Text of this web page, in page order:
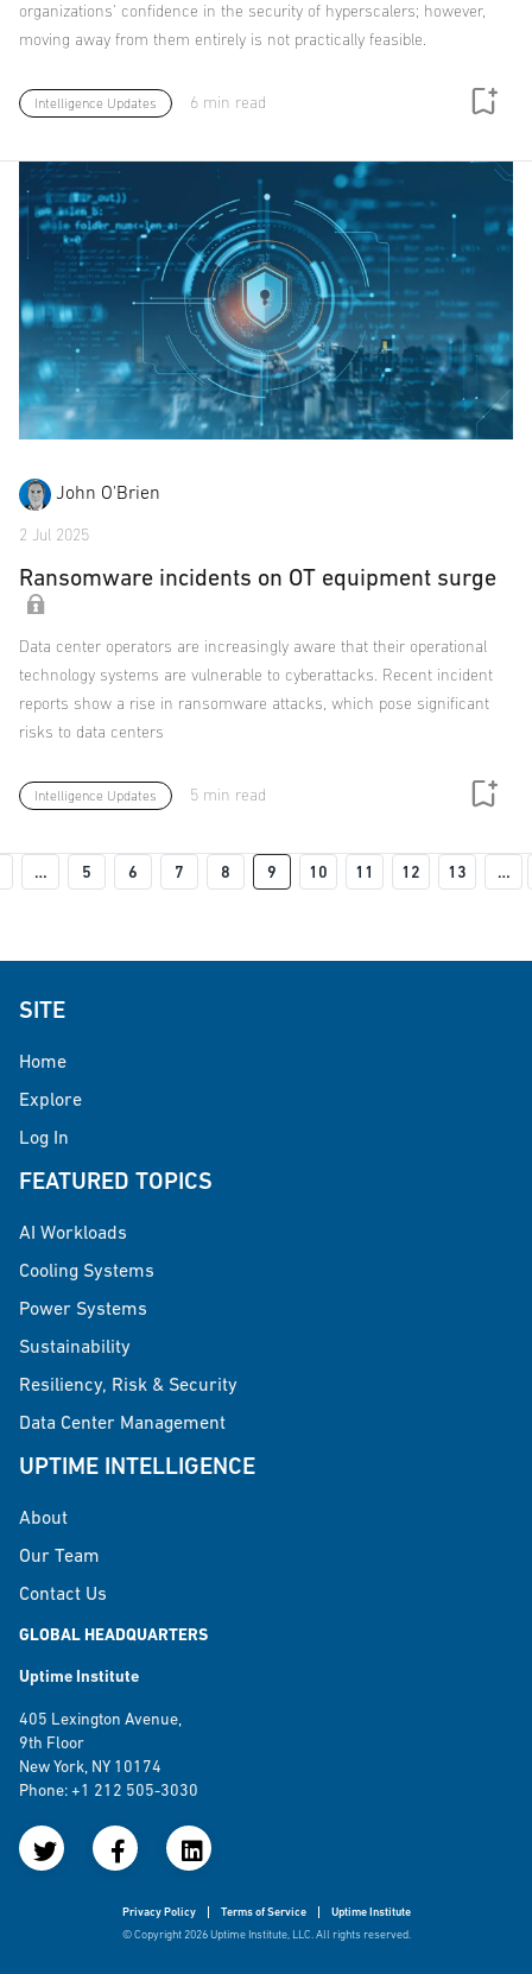
organizations' confidence in the security of hyperscalers; however,
moving away from them entirely is not practically feasible.
Intelligence Updates 6 min read
John O'Brien
2 Jul 2025
Ransomware incidents on OT equipment surge
Data center operators are increasingly aware that their operational
technology systems are vulnerable to cyberattacks. Recent incident
reports show a rise in ransomware attacks, which pose significant
risks to data centers
Intelligence Updates 5 min read
Pagination
page
… 5 6 7 8 9 10 11 12 13 …
SITE
Home
Explore
Log In
FEATURED TOPICS
AI Workloads
Cooling Systems
Power Systems
Sustainability
Resiliency, Risk & Security
Data Center Management
UPTIME INTELLIGENCE
About
Our Team
Contact Us
GLOBAL HEADQUARTERS
Uptime Institute
405 Lexington Avenue,
9th Floor
New York, NY 10174
Phone: +1 212 505-3030
Privacy Policy Terms of Service
Uptime Institute
© Copyright 2026 Uptime Institute, LLC. All rights reserved.